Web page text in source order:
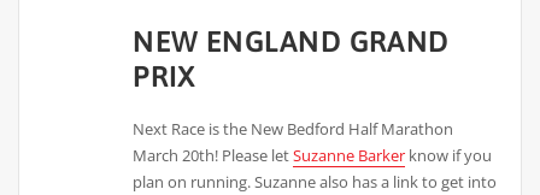
NEW ENGLAND GRAND
PRIX
Next Race is the New Bedford Half Marathon
March 20th! Please letSuzanne Barker know if you
plan on running. Suzanne also has a link to get into